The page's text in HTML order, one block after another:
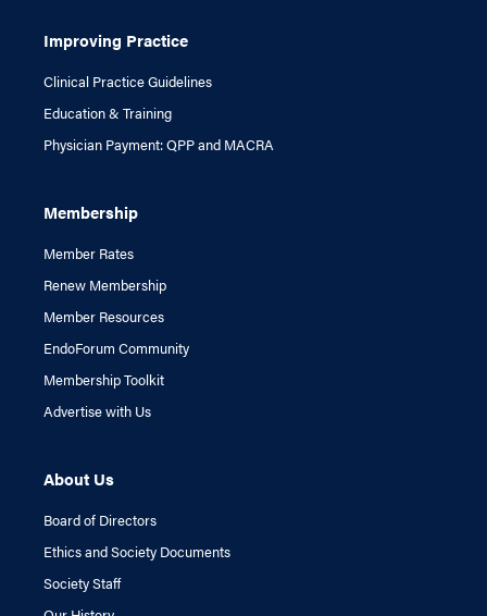
Improving Practice
Clinical Practice Guidelines
Education & Training
Physician Payment: QPP and MACRA
Membership
Member Rates
Renew Membership
Member Resources
EndoForum Community
Membership Toolkit
Advertise with Us
About Us
Board of Directors
Ethics and Society Documents
Society Staff